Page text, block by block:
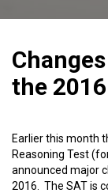
the
Earlier this month
Reasoning Test
announced major
2016. The SAT is